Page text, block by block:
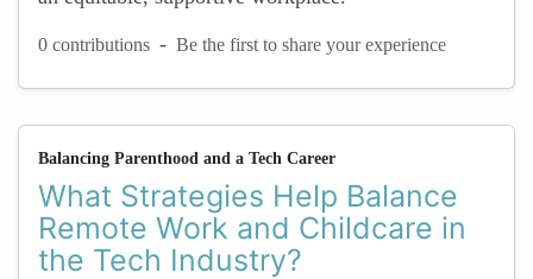
0 contributions - Be the first to share your experience
Balancing Parenthood and a Tech Career
What Strategies Help Balance
Remote Work and Childcare in
the Tech Industry?